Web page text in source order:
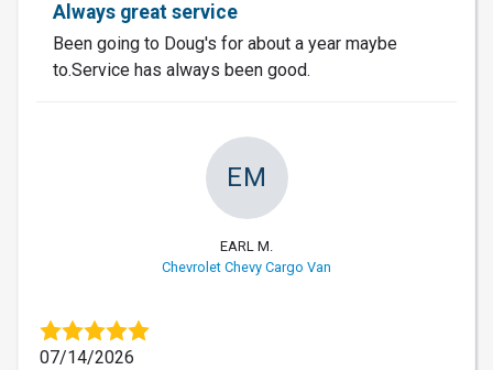
Always great service
Been going to Doug's for about a year maybe
to.Service has always been good.
EM
EARL M.
Chevrolet Chevy Cargo Van
07/14/2026